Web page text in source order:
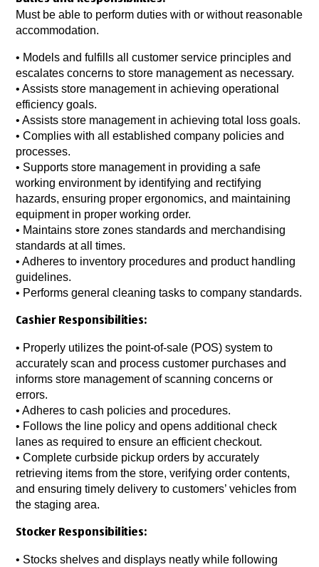
Must be able to perform duties with or without reasonable
accommodation.
• Models and fulfills all customer service principles and
escalates concerns to store management as necessary.
• Assists store management in achieving operational
efficiency goals.
• Assists store management in achieving total loss goals.
• Complies with all established company policies and
processes.
• Supports store management in providing a safe
working environment by identifying and rectifying
hazards, ensuring proper ergonomics, and maintaining
equipment in proper working order.
• Maintains store zones standards and merchandising
standards at all times.
• Adheres to inventory procedures and product handling
guidelines.
• Performs general cleaning tasks to company standards.
Cashier Responsibilities:
• Properly utilizes the point-of-sale (POS) system to
accurately scan and process customer purchases and
informs store management of scanning concerns or
errors.
• Adheres to cash policies and procedures.
• Follows the line policy and opens additional check
lanes as required to ensure an efficient checkout.
• Complete curbside pickup orders by accurately
retrieving items from the store, verifying order contents,
and ensuring timely delivery to customers’ vehicles from
the staging area.
Stocker Responsibilities:
• Stocks shelves and displays neatly while following